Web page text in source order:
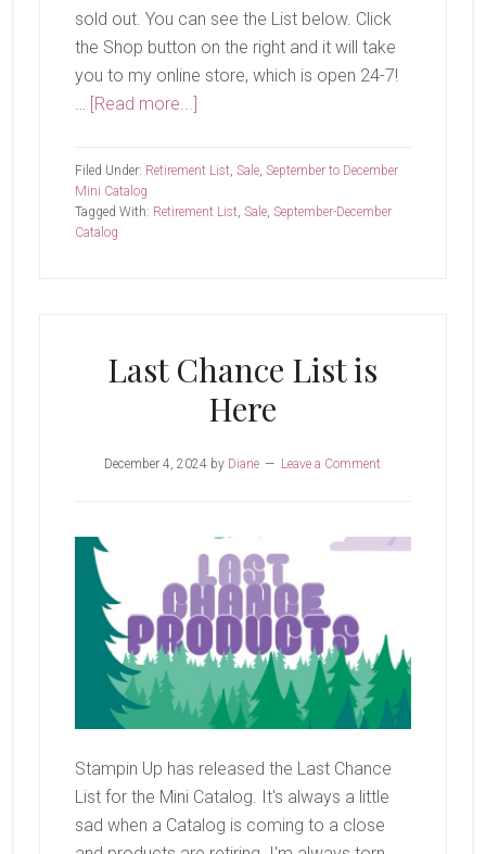
sold out. You can see the List below. Click
the Shop button on the right and it will take
you to my online store, which is open 24-7!
… [Read more...]
Weeks
Filed Under: Retirement List, Sale, September to December
Mini Catalog
Tagged With: Retirement List, Sale, September-December
Catalog
Last Chance List is
Here
December 4, 2024 by Diane Leave a Comment
Stampin Up has released the Last Chance
List for the Mini Catalog. It's always a little
sad when a Catalog is coming to a close